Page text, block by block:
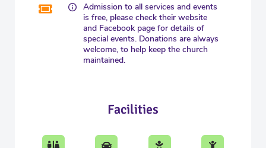
Admission to all services and events
is free, please check their website
and Facebook page for details of
special events. Donations are always
welcome, to help keep the church
maintained.
Facilities